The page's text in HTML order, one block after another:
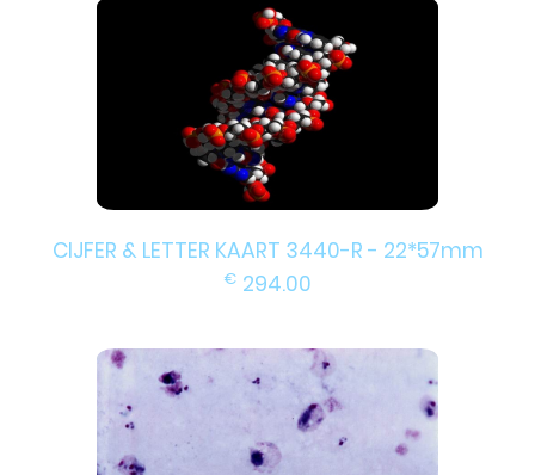
CIJFER & LETTER KAART 3440-R - 22*57mm
€ 294.00